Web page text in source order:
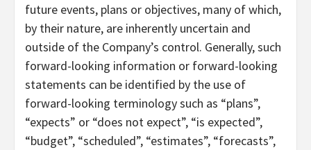
future events, plans or objectives, many of which,
by their nature, are inherently uncertain and
outside of the Company’s control. Generally, such
forward-looking information or forward-looking
statements can be identified by the use of
forward-looking terminology such as “plans”,
“expects” or “does not expect”, “is expected”,
“budget”, “scheduled”, “estimates”, “forecasts”,